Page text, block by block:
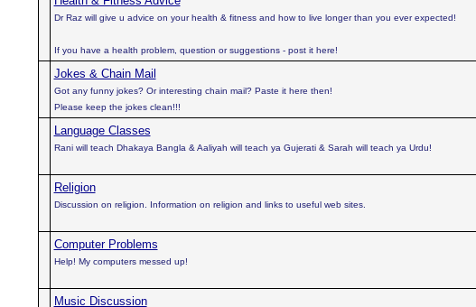
Dr Raz will give u advice on your health & fitness and how to live longer than you ever expected!
If you have a health problem, question or suggestions - post it here!
Jokes & Chain Mail
Got any funny jokes? Or interesting chain mail? Paste it here then!
Please keep the jokes clean!!!
Language Classes
Rani will teach Dhakaya Bangla & Aaliyah will teach ya Gujerati & Sarah will teach ya Urdu!
Religion
Discussion on religion. Information on religion and links to useful web sites.
Computer Problems
Help! My computers messed up!
Music Discussion